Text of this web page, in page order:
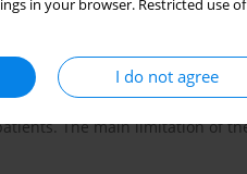
in your browser. Restricted
I do not agree
requires long training.
BC, Canada) is
intubation. The GS improved
The main limitation of